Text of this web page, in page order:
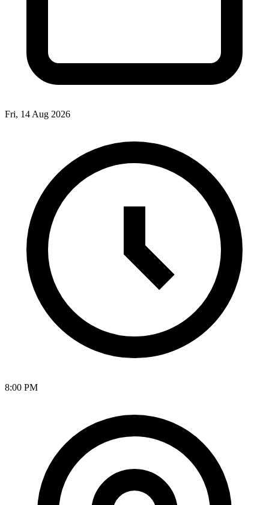
Fri, 14 Aug 2026
8:00 PM